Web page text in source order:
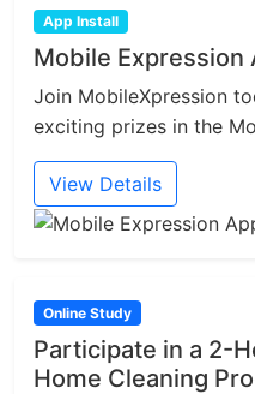
App Install
Mobile Expression
Join MobileXpression
exciting prizes in the
View Details
Online Study
Participate in a 2-
Home Cleaning